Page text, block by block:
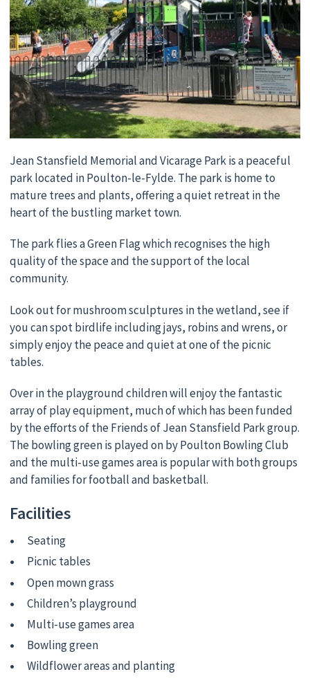
Jean Stansfield Memorial and Vicarage Park is a peaceful
park located in Poulton-le-Fylde. The park is home to
mature trees and plants, offering a quiet retreat in the
heart of the bustling market town.
The park flies a Green Flag which recognises the high
quality of the space and the support of the local
community.
Look out for mushroom sculptures in the wetland, see if
you can spot birdlife including jays, robins and wrens, or
simply enjoy the peace and quiet at one of the picnic
tables.
Over in the playground children will enjoy the fantastic
array of play equipment, much of which has been funded
by the efforts of the Friends of Jean Stansfield Park group.
The bowling green is played on by Poulton Bowling Club
and the multi-use games area is popular with both groups
and families for football and basketball.
Facilities
Seating
Picnic tables
Open mown grass
Children’s playground
Multi-use games area
Bowling green
Wildflower areas and planting